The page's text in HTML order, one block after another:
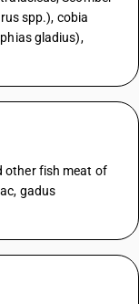
spp.), cobia
gladius),
other fish meat of
gadus